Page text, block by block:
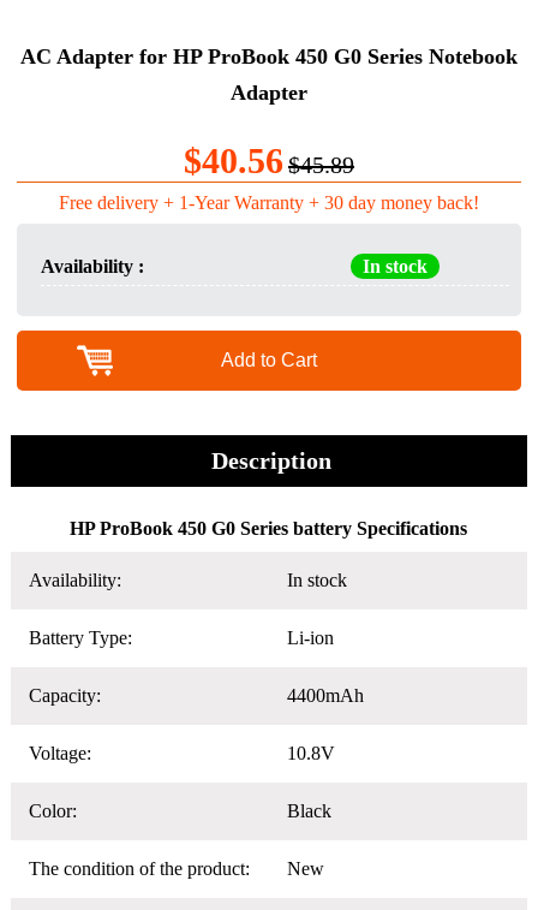
AC Adapter for HP ProBook 450 G0 Series Notebook
Adapter
$40.56$45.89
Free delivery + 1-Year Warranty + 30 day money back!
Availability : In stock
Add to Cart
Description
HP ProBook 450 G0 Series battery Specifications
Availability: In stock
Battery Type: Li-ion
Capacity: 4400mAh
Voltage: 10.8V
Color: Black
The condition of the product: New